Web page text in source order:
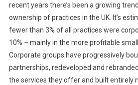
recent years there’s been a growing
ownership of practices in the UK. It’s
fewer than 3% of all practices were
10% – mainly in the more profitable
Corporate groups have progressively
partnerships, redeveloped and
the services they offer and built entirely